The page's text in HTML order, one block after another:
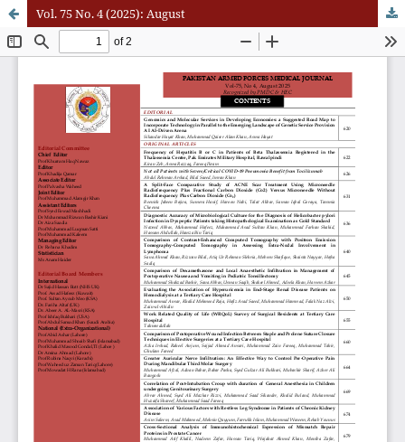
Vol. 75 No. 4 (2025): August